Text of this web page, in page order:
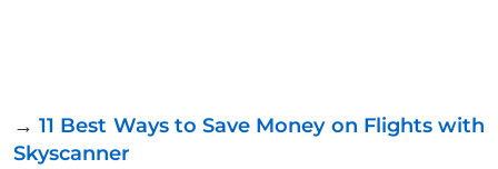
→11 Best Ways to Save Money on Flights with
Skyscanner